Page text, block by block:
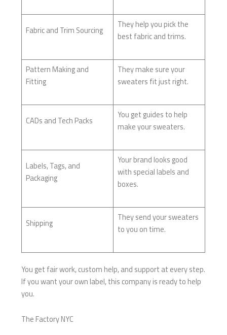
Fabric and Trim Sourcing
They help you pick the
best fabric and trims.
Pattern Making and
Fitting
They make sure your
sweaters fit just right.
CADs and Tech Packs
You get guides to help
make your sweaters.
Labels, Tags, and
Packaging
Your brand looks good
with special labels and
boxes.
Shipping
They send your sweaters
to you on time.
You get fair work, custom help, and support at every step.
If you want your own label, this company is ready to help
you.
The Factory NYC